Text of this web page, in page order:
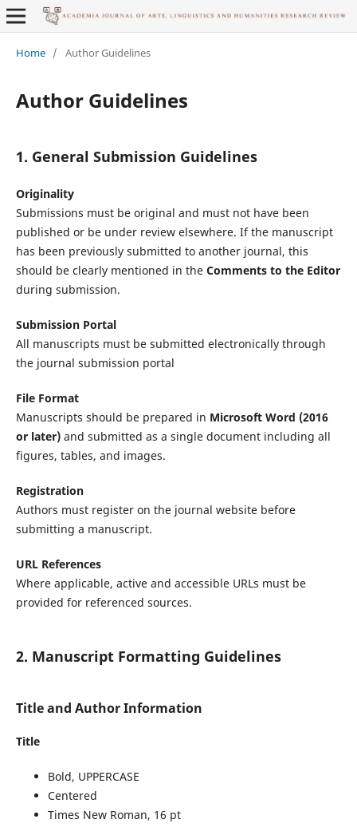
Home / Author Guidelines
Author Guidelines
1. General Submission Guidelines
Originality
Submissions must be original and must not have been
published or be under review elsewhere. If the manuscript
has been previously submitted to another journal, this
should be clearly mentioned in the Comments to the Editor
during submission.
Submission Portal
All manuscripts must be submitted electronically through
the journal submission portal
File Format
Manuscripts should be prepared in Microsoft Word (2016
or later)and submitted as a single document including all
figures, tables, and images.
Registration
Authors must register on the journal website before
submitting a manuscript.
URL References
Where applicable, active and accessible URLs must be
provided for referenced sources.
2. Manuscript Formatting Guidelines
Title and Author Information
Title
Bold, UPPERCASE
Centered
Times New Roman, 16 pt